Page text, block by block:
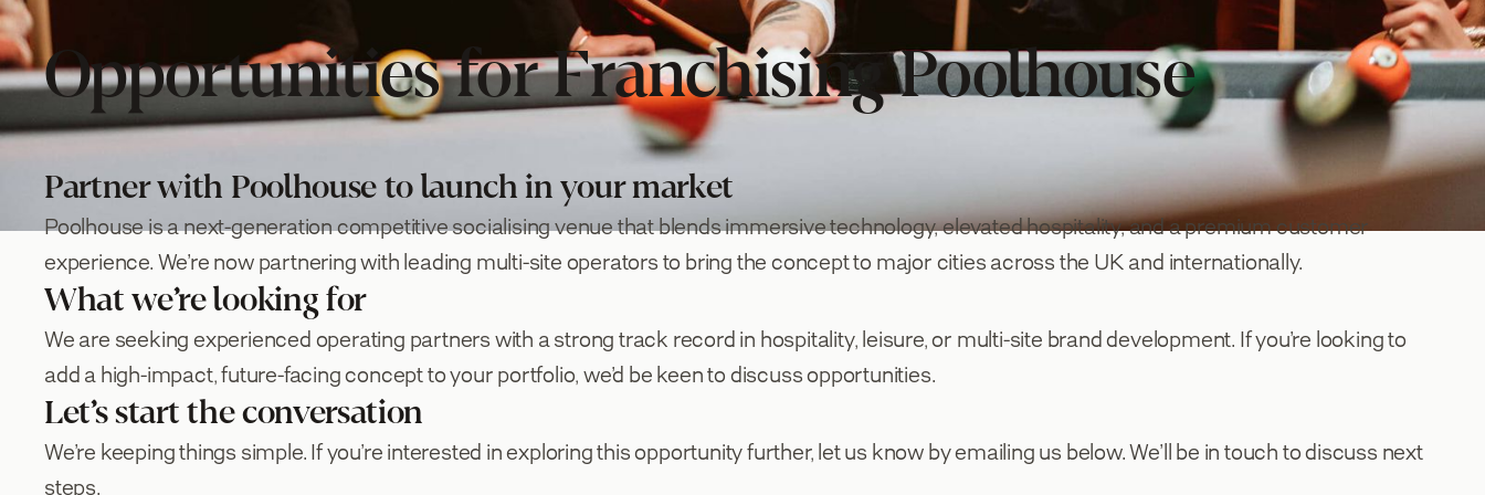
Opportunities for Franchising Poolhouse
Partner with Poolhouse to launch in your market
Poolhouse is a next-generation competitive socialising venue that blends immersive technology, elevated hospitality, and a premium customer
experience. We’re now partnering with leading multi-site operators to bring the concept to major cities across the UK and internationally.
What we’re looking for
We are seeking experienced operating partners with a strong track record in hospitality, leisure, or multi-site brand development. If you’re looking to
add a high-impact, future-facing concept to your portfolio, we’d be keen to discuss opportunities.
Let’s start the conversation
We’re keeping things simple. If you’re interested in exploring this opportunity further, let us know by emailing us below. We’ll be in touch to discuss next
steps.